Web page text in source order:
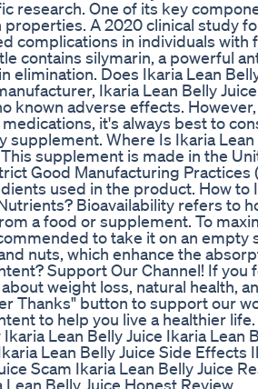
research. One of its key
A 2020 clinical study
complications in individuals with
contains silymarin, a powerful
elimination. Does Ikaria Lean
Ikaria Lean Belly
known adverse effects.
it's always best to
supplement. Where Is Ikaria
supplement is made in the
Good Manufacturing Practices
used in the product. How
Nutrients? Bioavailability refers to
a food or supplement. To
to take it on an
nuts, which enhance the
Support Our Channel! If
weight loss, natural health,
Thanks" button to support our
to help you live a healthier
Lean Belly Juice Ikaria Lean
Lean Belly Juice Side Effects
Scam Ikaria Lean Belly Juice
Belly Juice Honest Review